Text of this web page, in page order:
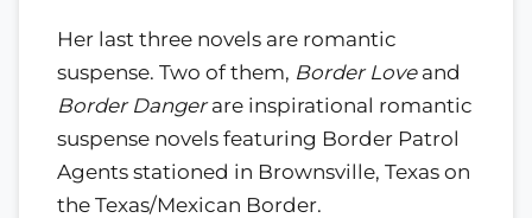
Her last three novels are romantic
suspense. Two of them, Border Loveand
Border Dangerare inspirational romantic
suspense novels featuring Border Patrol
Agents stationed in Brownsville, Texas on
the Texas/Mexican Border.